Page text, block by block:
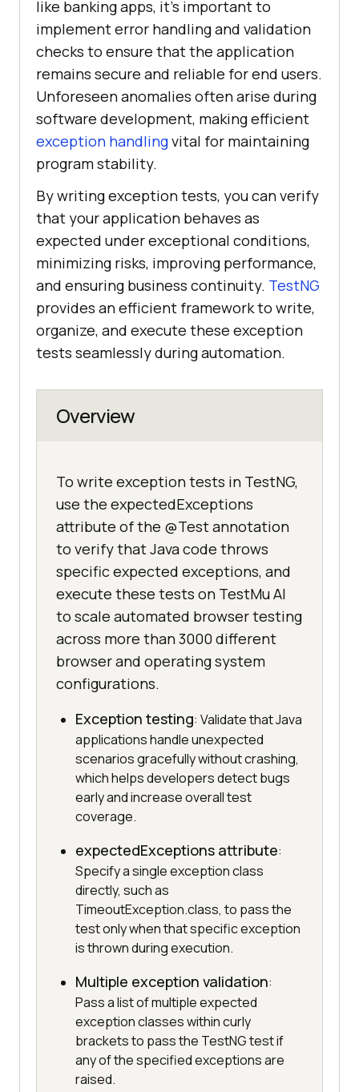
like banking apps, it’s important to
implement error handling and validation
checks to ensure that the application
remains secure and reliable for end users.
Unforeseen anomalies often arise during
software development, making efficient
exception handlingvital for maintaining
program stability.
By writing exception tests, you can verify
that your application behaves as
expected under exceptional conditions,
minimizing risks, improving performance,
and ensuring business continuity. TestNG
provides an efficient framework to write,
organize, and execute these exception
tests seamlessly during automation.
Overview
To write exception tests in TestNG,
use the expectedExceptions
attribute of the @Test annotation
to verify that Java code throws
specific expected exceptions, and
execute these tests on TestMu AI
to scale automated browser testing
across more than 3000 different
browser and operating system
configurations.
Exception testing: Validate that Java
applications handle unexpected
scenarios gracefully without crashing,
which helps developers detect bugs
early and increase overall test
coverage.
expectedExceptions attribute:
Specify a single exception class
directly, such as
TimeoutException.class, to pass the
test only when that specific exception
is thrown during execution.
Multiple exception validation:
Pass a list of multiple expected
exception classes within curly
brackets to pass the TestNG test if
any of the specified exceptions are
raised.